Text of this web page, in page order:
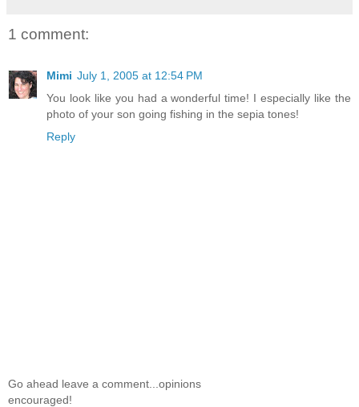
1 comment:
Mimi July 1, 2005 at 12:54 PM
You look like you had a wonderful time! I especially like the
photo of your son going fishing in the sepia tones!
Reply
Go ahead leave a comment...opinions
encouraged!